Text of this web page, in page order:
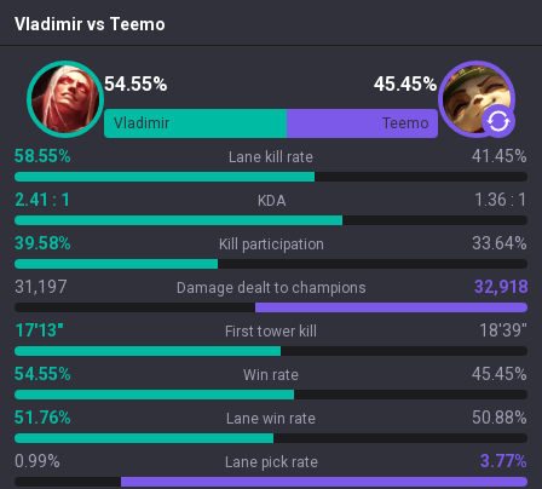
Vladimir vs Teemo
54.55% 45.45%
Vladimir Teemo
58.55% Lane kill rate 41.45%
2.41 : 1 KDA 1.36 : 1
39.58% Kill participation 33.64%
31,197 Damage dealt to champions 32,918
17'13" First tower kill 18'39"
54.55% Win rate 45.45%
51.76% Lane win rate 50.88%
0.99% Lane pick rate 3.77%